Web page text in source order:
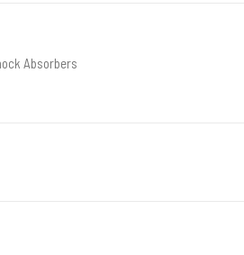
Absorbers